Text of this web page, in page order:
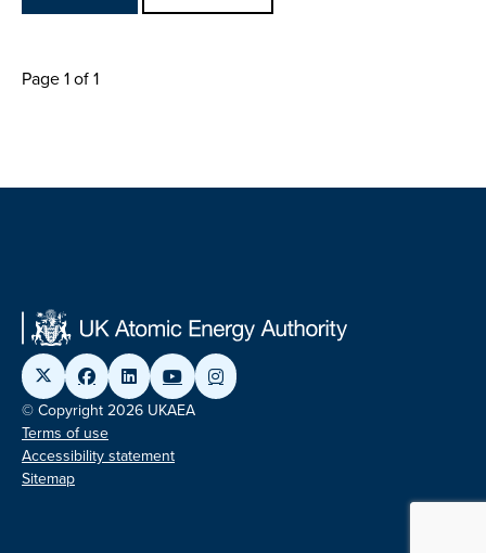
Page 1 of 1
© Copyright 2026 UKAEA
Terms of use
Accessibility statement
Sitemap